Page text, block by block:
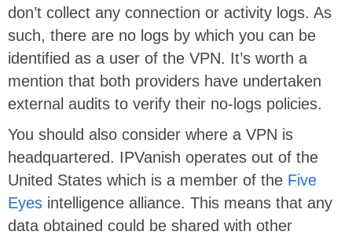
don’t collect any connection or activity logs. As
such, there are no logs by which you can be
identified as a user of the VPN. It’s worth a
mention that both providers have undertaken
external audits to verify their no-logs policies.
You should also consider where a VPN is
headquartered. IPVanish operates out of the
United States which is a member of the Five
Eyes intelligence alliance. This means that any
data obtained could be shared with other